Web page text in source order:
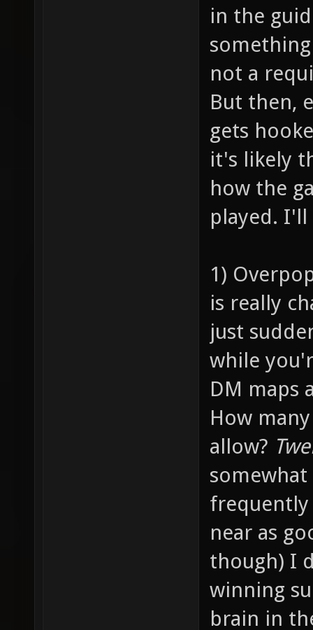
in the
not a
But then,
gets
it's likely
how the
played. I'll
1)
is really
just
while
DM maps
How
allow?
near as
though) I
winning
brain in